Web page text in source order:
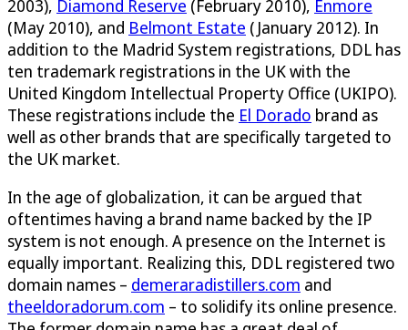
2003), Diamond Reserve (February 2010), Enmore
(May 2010), and Belmont Estate (January 2012). In
addition to the Madrid System registrations, DDL has
ten trademark registrations in the UK with the
United Kingdom Intellectual Property Office (UKIPO).
These registrations include the El Dorado brand as
well as other brands that are specifically targeted to
the UK market.
In the age of globalization, it can be argued that
oftentimes having a brand name backed by the IP
system is not enough. A presence on the Internet is
equally important. Realizing this, DDL registered two
domain names – demeraradistillers.com and
theeldoradorum.com – to solidify its online presence.